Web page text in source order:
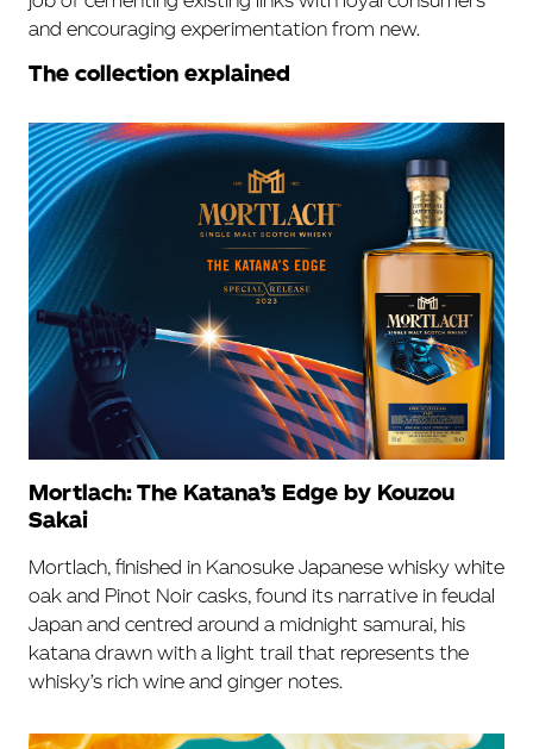
and encouraging experimentation from new.
The collection explained
Mortlach: The Katana’s Edge by Kouzou
Sakai
Mortlach, finished in Kanosuke Japanese whisky white
oak and Pinot Noir casks, found its narrative in feudal
Japan and centred around a midnight samurai, his
katana drawn with a light trail that represents the
whisky’s rich wine and ginger notes.